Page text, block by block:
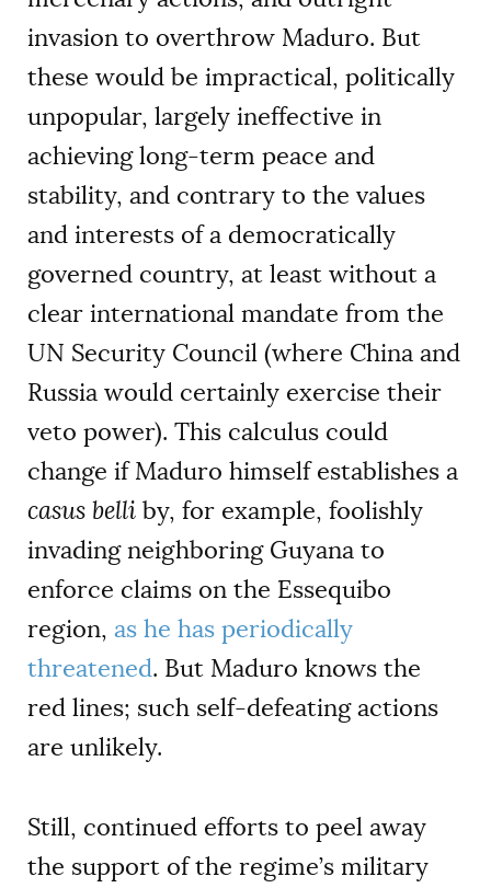
invasion to overthrow Maduro. But
these would be impractical, politically
unpopular, largely ineffective in
achieving long-term peace and
stability, and contrary to the values
and interests of a democratically
governed country, at least without a
clear international mandate from the
UN Security Council (where China and
Russia would certainly exercise their
veto power). This calculus could
change if Maduro himself establishes a
casus belli by, for example, foolishly
invading neighboring Guyana to
enforce claims on the Essequibo
region, as he has periodically
threatened. But Maduro knows the
red lines; such self-defeating actions
are unlikely.
Still, continued efforts to peel away
the support of the regime’s military